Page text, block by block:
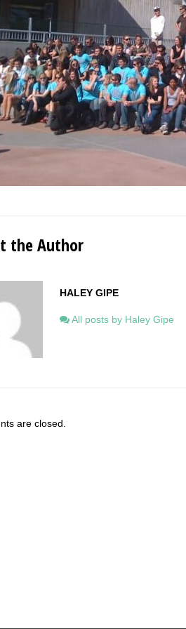
the Author
HALEY GIPE
All posts by Haley Gipe
are closed.